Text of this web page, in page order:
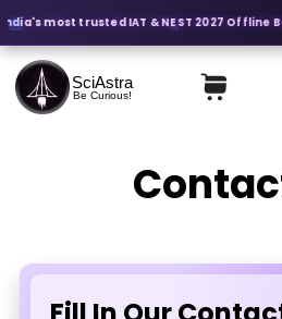
most trusted IAT & NEST 2027 Offline
SciAstra
Be Curious!